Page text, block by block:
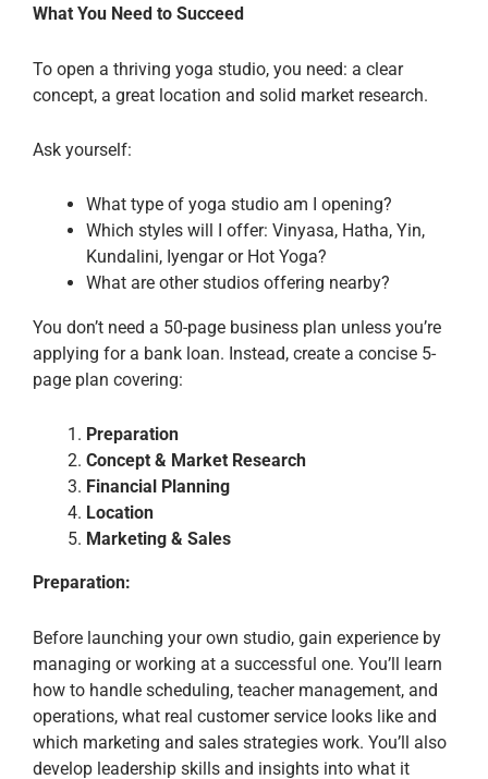
What You Need to Succeed
To open a thriving yoga studio, you need: a clear
concept, a great location and solid market research.
Ask yourself:
What type of yoga studio am I opening?
Which styles will I offer: Vinyasa, Hatha, Yin,
Kundalini, Iyengar or Hot Yoga?
What are other studios offering nearby?
You don’t need a 50-page business plan unless you’re
applying for a bank loan. Instead, create a concise 5-
page plan covering:
Preparation
Concept & Market Research
Financial Planning
Location
Marketing & Sales
Preparation:
Before launching your own studio, gain experience by
managing or working at a successful one. You’ll learn
how to handle scheduling, teacher management, and
operations, what real customer service looks like and
which marketing and sales strategies work. You’ll also
develop leadership skills and insights into what it